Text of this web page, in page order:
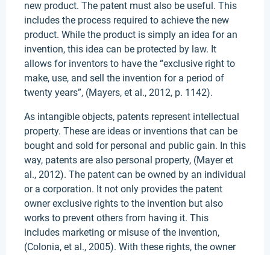
new product. The patent must also be useful. This
includes the process required to achieve the new
product. While the product is simply an idea for an
invention, this idea can be protected by law. It
allows for inventors to have the “exclusive right to
make, use, and sell the invention for a period of
twenty years”, (Mayers, et al., 2012, p. 1142).
As intangible objects, patents represent intellectual
property. These are ideas or inventions that can be
bought and sold for personal and public gain. In this
way, patents are also personal property, (Mayer et
al., 2012). The patent can be owned by an individual
or a corporation. It not only provides the patent
owner exclusive rights to the invention but also
works to prevent others from having it. This
includes marketing or misuse of the invention,
(Colonia, et al., 2005). With these rights, the owner